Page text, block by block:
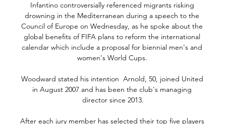
Infantino controversially referenced migrants risking
drowning in the Mediterranean during a speech to the
Council of Europe on Wednesday, as he spoke about the
global benefits of FIFA plans to reform the international
calendar which include a proposal for biennial men's and
women's World Cups.
Woodward stated his intention  Arnold, 50, joined United
in August 2007 and has been the club's managing
director since 2013.
After each jury member has selected their top five players